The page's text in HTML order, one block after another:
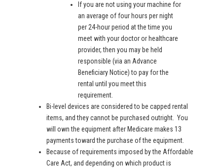
If you are not using your machine for
an average of four hours per night
per 24-hour period at the time you
meet with your doctor or healthcare
provider, then you may be held
responsible (via an Advance
Beneficiary Notice) to pay for the
rental until you meet this
requirement.
Bi-level devices are considered to be capped rental
items, and they cannot be purchased outright. You
will own the equipment after Medicare makes 13
payments toward the purchase of the equipment.
Because of requirements imposed by the Affordable
Care Act, and depending on which product is